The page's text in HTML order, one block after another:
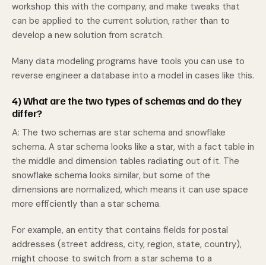
workshop this with the company, and make tweaks that
can be applied to the current solution, rather than to
develop a new solution from scratch.
Many data modeling programs have tools you can use to
reverse engineer a database into a model in cases like this.
4) What are the two types of schemas and do they
differ?
A: The two schemas are star schema and snowflake
schema. A star schema looks like a star, with a fact table in
the middle and dimension tables radiating out of it. The
snowflake schema looks similar, but some of the
dimensions are normalized, which means it can use space
more efficiently than a star schema.
For example, an entity that contains fields for postal
addresses (street address, city, region, state, country),
might choose to switch from a star schema to a